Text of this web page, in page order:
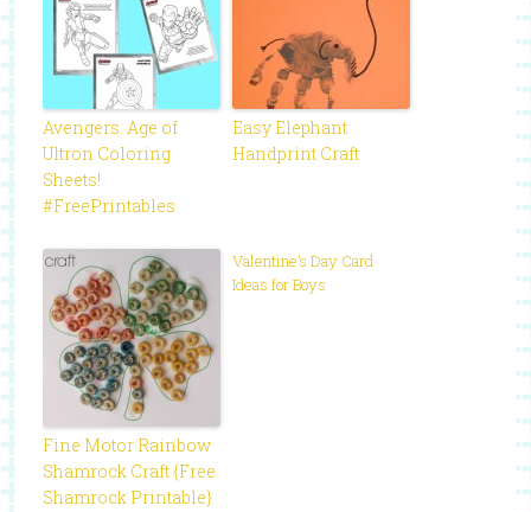
Avengers: Age of
Ultron Coloring
Sheets!
#FreePrintables
Easy Elephant
Handprint Craft
Fine Motor Rainbow
Shamrock Craft {Free
Shamrock Printable}
Valentine’s Day Card
Ideas for Boys